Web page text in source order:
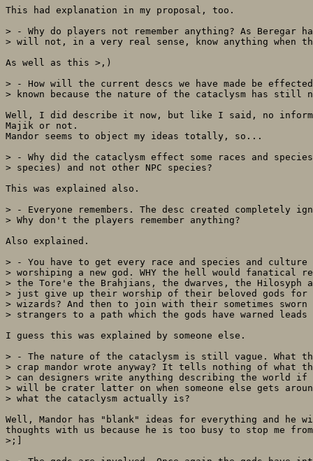
This had explanation in my proposal, too.
> - Why do players not remember anything? As Beregar
> will not, in a very real sense, know anything when
As well as this >,)
> - How will the current descs we have made be
> known because the nature of the cataclysm has still
Well, I did describe it now, but like I said, no
Majik or not.
Mandor seems to object my ideas totally, so...
> - Why did the cataclysm effect some races and
> species) and not other NPC species?
This was explained also.
> - Everyone remembers. The desc created completely
> Why don't the players remember anything?
Also explained.
> - You have to get every race and species and culture
> worshiping a new god. WHY the hell would fanatical
> the Tore'e the Brahjians, the dwarves, the Hilosyph
> just give up their worship of their beloved gods for
> wizards? And then to join with their sometimes sworn
> strangers to a path which the gods have warned
I guess this was explained by someone else.
> - The nature of the cataclysm is still vague.
> crap mandor wrote anyway? It tells nothing of what
> can designers write anything describing the world
> will be crater latter on when someone else gets
> what the cataclysm actually is?
Well, Mandor has "blank" ideas for everything and he
thoughts with us because he is too busy to stop me
>;]